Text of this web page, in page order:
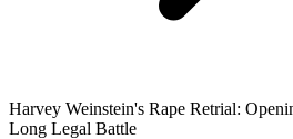
Harvey Weinstein's Rape Retrial:
Long Legal Battle